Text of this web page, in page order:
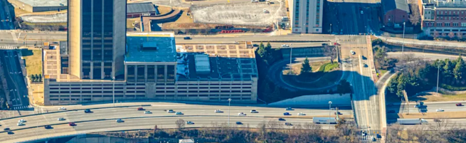
PREMIER RICHMOND CBD REPOSITIONING OPPORTUNITY
571,090 RSF Office Building on a 3.05-Acre Site with 600 Structured Parking
Spaces (1.05 / 1,000 Parking Ratio)
FLEXIBLE ZONING
B-4 Zoning Allows for a Range of End-Uses with a Maximum Density of 6.0